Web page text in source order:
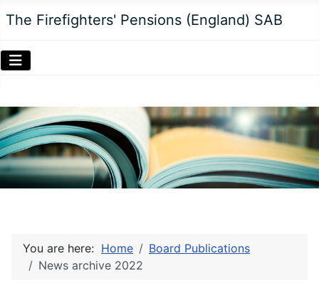
The Firefighters' Pensions (England) SAB
You are here: Home
Board Publications
News archive 2022